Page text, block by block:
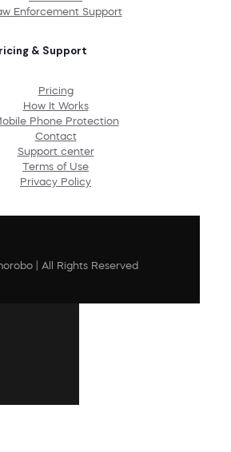
Enforcement Support
& Support
Pricing
How It Works
Phone Protection
Contact
Support center
Terms of Use
Privacy Policy
| All Rights Reserved